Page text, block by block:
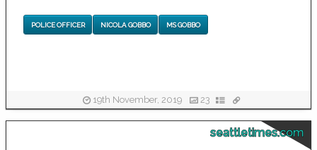
POLICE OFFICER NICOLA GOBBO MS GOBBO
19th November, 2019 23
seattletimes.com